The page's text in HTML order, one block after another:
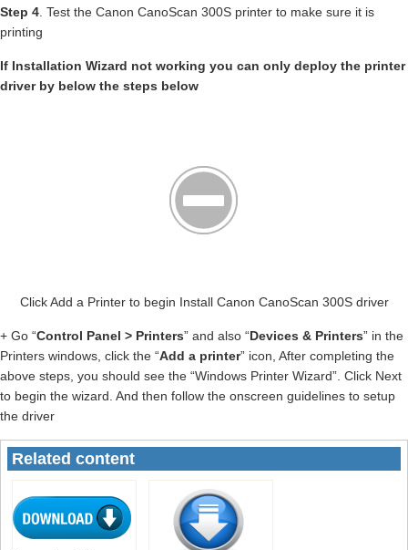
Step 4 . Test the Canon CanoScan 300S printer to make sure it is
printing
If Installation Wizard not working you can only deploy the printer
driver by below the steps below
Click Add a Printer to begin Install Canon CanoScan 300S driver
+ Go “Control Panel > Printers” and also “Devices & Printers” in the
Printers windows, click the “Add a printer” icon, After completing the
above steps, you should see the “Windows Printer Wizard”. Click Next
to begin the wizard. And then follow the onscreen guidelines to setup
the driver
Related content